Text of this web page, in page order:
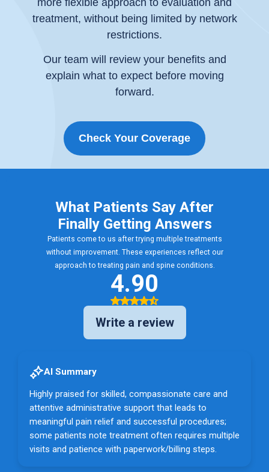
treatment, without being limited by network
restrictions.
Our team will review your benefits and
explain what to expect before moving
forward.
Check Your Coverage